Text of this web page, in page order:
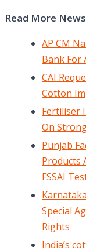
Read More
AP CM
Bank For
CAI
Cotton
Fertiliser
On
Punjab
Products
FSSAI
Special
Rights
India’s